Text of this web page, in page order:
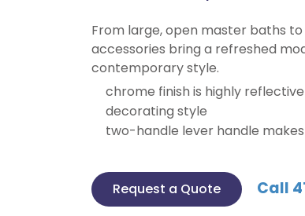
From large, open master baths
accessories bring a refreshed
contemporary style.
chrome finish is highly
decorating style
two-handle lever handle
Request a Quote Call